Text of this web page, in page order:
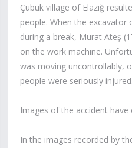
Çubuk village of Elazığ
people. When the
during a break, Murat Ateş
on the work machine.
was moving uncontrollably,
people were seriously injured.
Images of the accident have
In the images recorded by